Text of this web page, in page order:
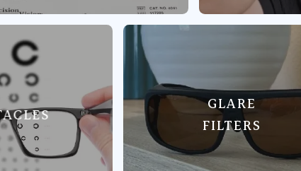
GLARE
FILTERS